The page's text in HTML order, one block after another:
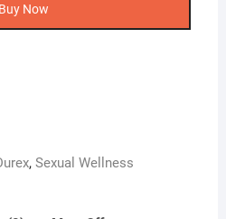
Buy Now
, Sexual Wellness